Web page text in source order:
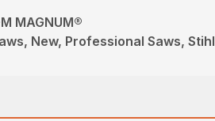
MAGNUM®
New, Professional Saws, Stihl